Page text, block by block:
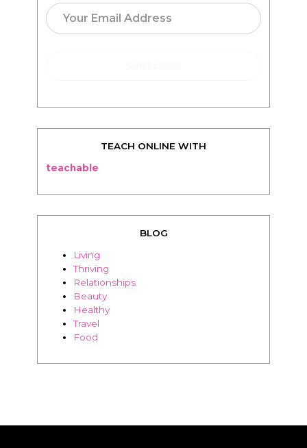
TEACH ONLINE WITH
teachable
BLOG
Living
Thriving
Relationships
Beauty
Healthy
Travel
Food